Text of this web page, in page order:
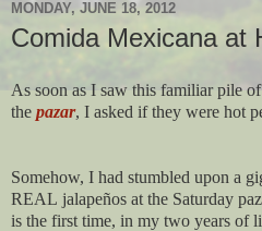
MONDAY, JUNE 18, 2012
Comida Mexicana at
As soon as I saw this familiar pile
the pazar, I asked if they were hot
Somehow, I had stumbled upon a
REAL jalapeños at the Saturday
is the first time, in my two years of